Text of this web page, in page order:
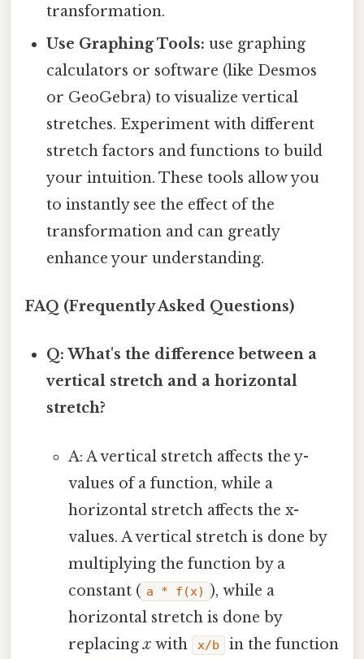
transformation.
Use Graphing Tools: use graphing
calculators or software (like Desmos
or GeoGebra) to visualize vertical
stretches. Experiment with different
stretch factors and functions to build
your intuition. These tools allow you
to instantly see the effect of the
transformation and can greatly
enhance your understanding.
FAQ (Frequently Asked Questions)
Q: What's the difference between a
vertical stretch and a horizontal
stretch?
A: A vertical stretch affects the y-
values of a function, while a
horizontal stretch affects the x-
values. A vertical stretch is done by
multiplying the function by a
constant ( a * f(x) ), while a
horizontal stretch is done by
replacingxwith x/b
in the function